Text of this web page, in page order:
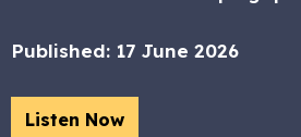
Published: 17 June 2026
Listen Now